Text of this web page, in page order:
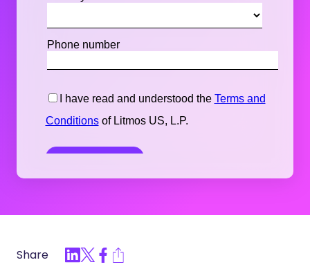
Share